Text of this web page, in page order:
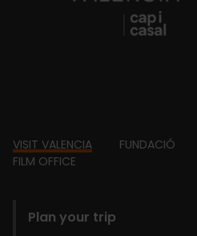
Footer
VISIT VALENCIA FUNDACIÓ
FILM OFFICE
Plan your trip